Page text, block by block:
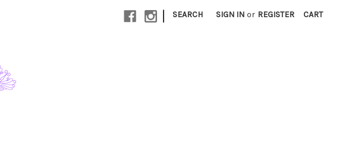
| SEARCH SIGN IN or REGISTER CART